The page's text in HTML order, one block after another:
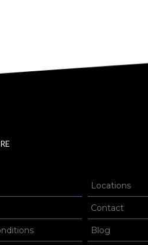
Locations
Contact
Blog